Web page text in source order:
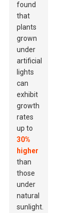
found
that
plants
grown
under
artificial
lights
can
exhibit
growth
rates
up to
30%
higher
than
those
under
natural
sunlight.